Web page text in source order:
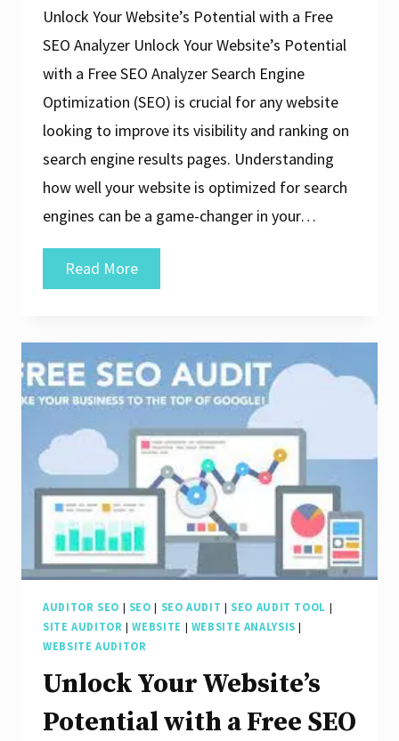
Unlock Your Website’s Potential with a Free
SEO Analyzer Unlock Your Website’s Potential
with a Free SEO Analyzer Search Engine
Optimization (SEO) is crucial for any website
looking to improve its visibility and ranking on
search engine results pages. Understanding
how well your website is optimized for search
engines can be a game-changer in your…
Read MoreUnlock
Your
with
a
Free
SEO
Analyzer
Tool
AUDITOR SEO | SEO | SEO AUDIT | SEO AUDIT TOOL |
SITE AUDITOR |WEBSITE | WEBSITE ANALYSIS |
WEBSITE AUDITOR
Unlock Your Website’s
Potential with a Free SEO